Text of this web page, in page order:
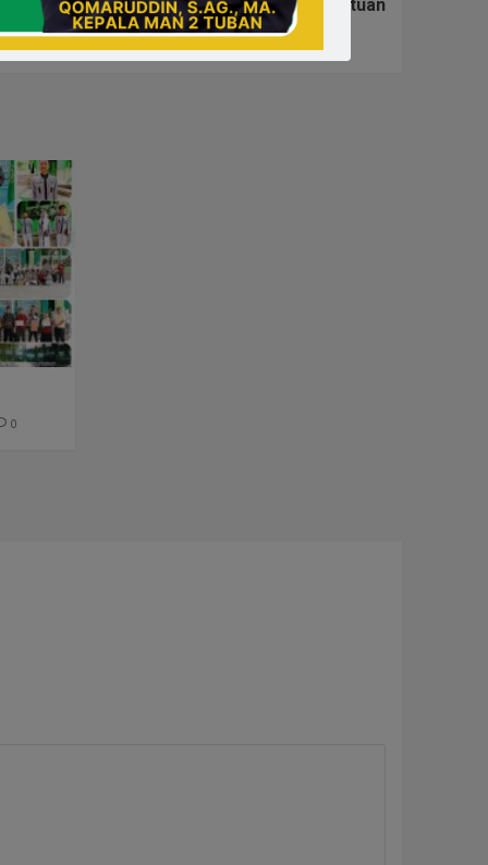
Ulang Tahun Ke-26 Darma Wanita Persatuan
0